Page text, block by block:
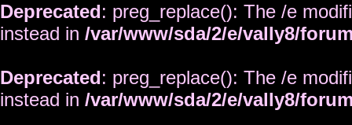
Deprecated: preg_replace(): The /e
instead in /var/www/sda/2/e/vally8/
Deprecated: preg_replace(): The /e
instead in /var/www/sda/2/e/vally8/